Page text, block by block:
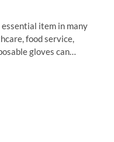
essential item in many
food service,
gloves can…